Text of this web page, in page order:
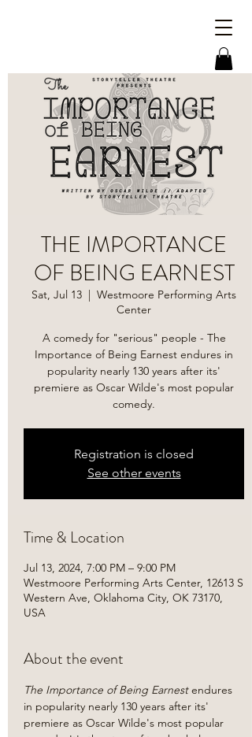
THE IMPORTANCE
OF BEING EARNEST
Sat, Jul 13
  |
Westmoore Performing Arts
Center
A comedy for "serious" people - The
Importance of Being Earnest endures in
popularity nearly 130 years after its'
premiere as Oscar Wilde's most popular
comedy.
Registration is closed
See other events
Time & Location
Jul 13, 2024, 7:00 PM – 9:00 PM
Westmoore Performing Arts Center, 12613 S
Western Ave, Oklahoma City, OK 73170,
USA
About the event
The Importance of Being Earnest endures
in popularity nearly 130 years after its'
premiere as Oscar Wilde's most popular